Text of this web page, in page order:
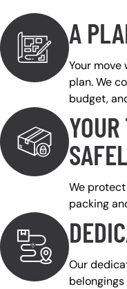
A
Your
plan. We
budget,
We
packing
Our